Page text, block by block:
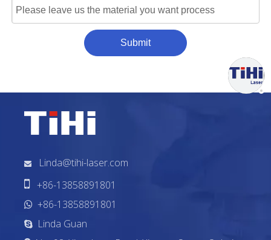
Submit

Linda@tihi-laser.com
+86-13858891801
 +86-13858891801
 Linda Guan